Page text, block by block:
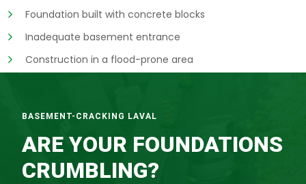
Foundation built with concrete blocks
Inadequate basement entrance
Construction in a flood-prone area
BASEMENT-CRACKING LAVAL
ARE YOUR FOUNDATIONS
CRUMBLING?